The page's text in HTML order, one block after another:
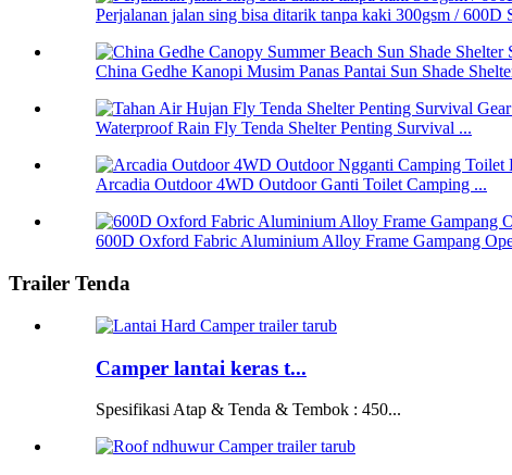
Perjalanan jalan sing bisa ditarik tanpa kaki 300gsm / 600D
China Gedhe Kanopi Musim Panas Pantai Sun Shade
Waterproof Rain Fly Tenda Shelter Penting Survival ...
Arcadia Outdoor 4WD Outdoor Ganti Toilet Camping ...
600D Oxford Fabric Aluminium Alloy Frame Gampang
Trailer Tenda
Camper lantai keras t...
Spesifikasi Atap & Tenda & Tembok : 450...